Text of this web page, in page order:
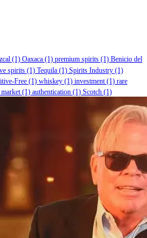
(1) Oaxaca (1) premium spirits (1) Benicio del
spirits (1) Tequila (1) Spirits Industry (1)
Free (1) whiskey (1) investment(1) rare
market(1) authentication (1) Scotch (1)